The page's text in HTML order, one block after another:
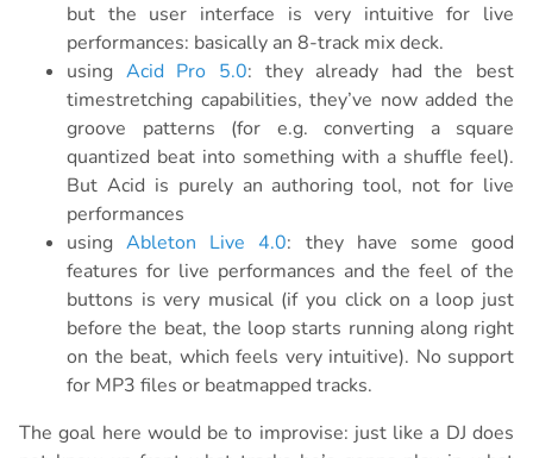
but the user interface is very intuitive for live
performances: basically an 8-track mix deck.
using Acid Pro 5.0: they already had the best
timestretching capabilities, they’ve now added the
groove patterns (for e.g. converting a square
quantized beat into something with a shuffle feel).
But Acid is purely an authoring tool, not for live
performances
usingAbleton Live 4.0: they have some good
features for live performances and the feel of the
buttons is very musical (if you click on a loop just
before the beat, the loop starts running along right
on the beat, which feels very intuitive). No support
for MP3 files or beatmapped tracks.
The goal here would be to improvise: just like a DJ does